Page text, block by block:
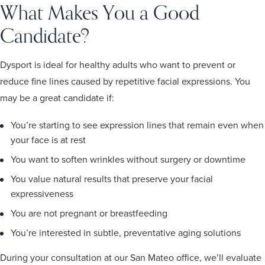
What Makes You a Good
Candidate?
Dysport is ideal for healthy adults who want to prevent or
reduce fine lines caused by repetitive facial expressions. You
may be a great candidate if:
You’re starting to see expression lines that remain even when
your face is at rest
You want to soften wrinkles without surgery or downtime
You value natural results that preserve your facial
expressiveness
You are not pregnant or breastfeeding
You’re interested in subtle, preventative aging solutions
During your consultation at our San Mateo office, we’ll evaluate